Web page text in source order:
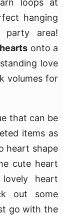
loops at
hanging
party area!
onto a
love
volumes for
that can be
items as
heart shape
cute heart
heart
out some
go with the